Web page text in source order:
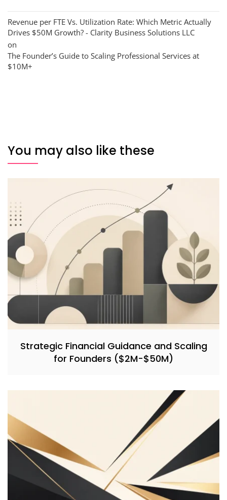
Revenue per FTE Vs. Utilization Rate: Which Metric Actually
Drives $50M Growth? - Clarity Business Solutions LLC
on
The Founder’s Guide to Scaling Professional Services at
$10M+
You may also like these
Strategic Financial Guidance and Scaling
for Founders ($2M-$50M)